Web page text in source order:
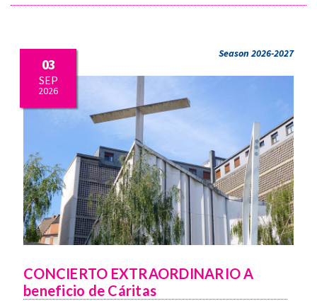
Season 2026-2027
03
SEP
2026
CONCIERTO EXTRAORDINARIO A
beneficio de Cáritas